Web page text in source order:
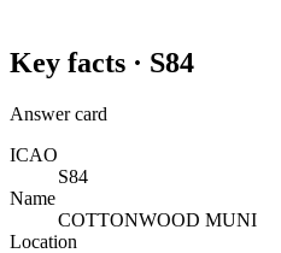
Key facts · S84
Answer card
ICAO
S84
Name
COTTONWOOD MUNI
Location